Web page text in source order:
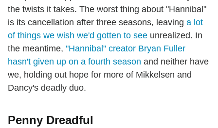
the twists it takes. The worst thing about "Hannibal"
is its cancellation after three seasons, leaving a lot
of things we wish we'd gotten to see unrealized. In
the meantime, "Hannibal" creator Bryan Fuller
hasn't given up on a fourth season and neither have
we, holding out hope for more of Mikkelsen and
Dancy's deadly duo.
Penny Dreadful